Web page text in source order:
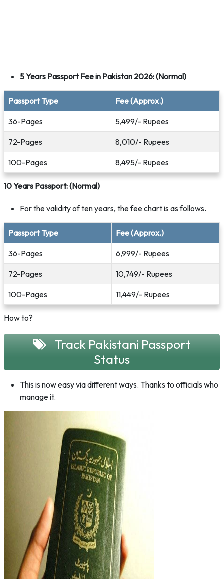
5 Years Passport Fee in Pakistan 2026: (Normal)
Passport Type Fee (Approx.)
36-Pages 5,499/- Rupees
72-Pages 8,010/- Rupees
100-Pages 8,495/- Rupees
10 Years Passport: (Normal)
For the validity of ten years, the fee chart is as follows.
Passport Type Fee (Approx.)
36-Pages 6,999/- Rupees
72-Pages 10,749/- Rupees
100-Pages 11,449/- Rupees
How to?
Track Pakistani Passport
Status
This is now easy via different ways. Thanks to officials who
manage it.